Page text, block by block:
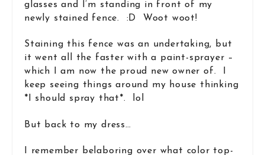
glasses and I’m standing in front of my
newly stained fence. :D Woot woot!
Staining this fence was an undertaking, but
it went all the faster with a paint-sprayer –
which I am now the proud new owner of. I
keep seeing things around my house thinking
*I should spray that*. lol
But back to my dress…
I remember belaboring over what color top-